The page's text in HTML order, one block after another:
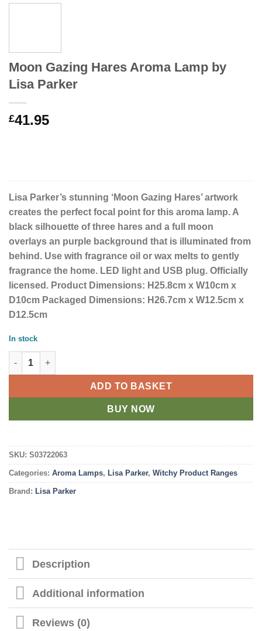
Moon Gazing Hares Aroma Lamp by
Lisa Parker
£41.95
Lisa Parker’s stunning ‘Moon Gazing Hares’ artwork
creates the perfect focal point for this aroma lamp. A
black silhouette of three hares and a full moon
overlays an purple background that is illuminated from
behind. Use with fragrance oil or wax melts to gently
fragrance the home. LED light and USB plug. Officially
licensed. Product Dimensions: H25.8cm x W10cm x
D10cm Packaged Dimensions: H26.7cm x W12.5cm x
D12.5cm
In stock
Moon Gazing Hares Aroma Lamp by Lisa Parker quantity
ADD TO BASKET
BUY NOW
SKU: S03722063
Categories: Aroma Lamps, Lisa Parker, Witchy Product Ranges
Brand: Lisa Parker
Description
Additional information
Reviews (0)